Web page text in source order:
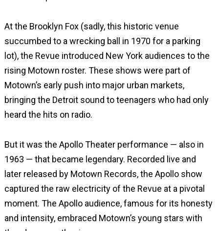
At the Brooklyn Fox (sadly, this historic venue
succumbed to a wrecking ball in 1970 for a parking
lot), the Revue introduced New York audiences to the
rising Motown roster. These shows were part of
Motown’s early push into major urban markets,
bringing the Detroit sound to teenagers who had only
heard the hits on radio.
But it was the Apollo Theater performance — also in
1963 — that became legendary. Recorded live and
later released by Motown Records, the Apollo show
captured the raw electricity of the Revue at a pivotal
moment. The Apollo audience, famous for its honesty
and intensity, embraced Motown’s young stars with